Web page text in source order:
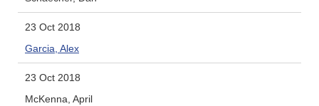
23 Oct 2018
Garcia, Alex
23 Oct 2018
McKenna, April